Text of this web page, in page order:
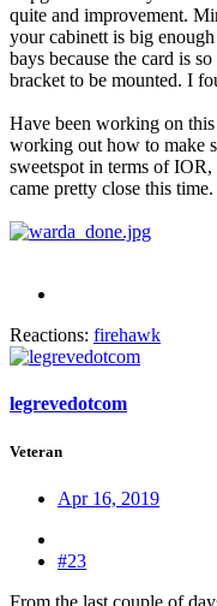
quite and improvement.
your cabinett is big
bays because the card is
bracket to be mounted. I
Have been working on
working out how to make
sweetspot in terms of
came pretty close this time.
Reactions: firehawk
legrevedotcom
Veteran
Apr 16, 2019
#23
From the last couple of